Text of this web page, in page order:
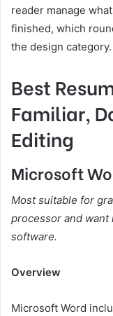
reader manage
finished, which
the design category.
Best
Familiar,
Editing
Microsoft
Most suitable for
processor and
software.
Overview
Microsoft Word